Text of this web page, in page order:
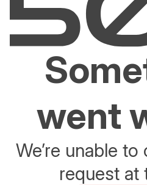
went
We’re unable
request at